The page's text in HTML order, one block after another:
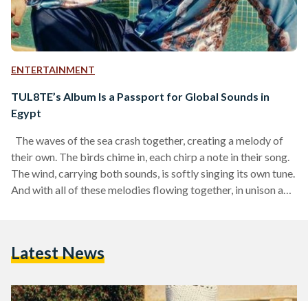
ENTERTAINMENT
TUL8TE’s Album Is a Passport for Global Sounds in
Egypt
The waves of the sea crash together, creating a melody of
their own. The birds chime in, each chirp a note in their song.
The wind, carrying both sounds, is softly singing its own tune.
And with all of these melodies flowing together, in unison and
album. Every couple…
Latest News